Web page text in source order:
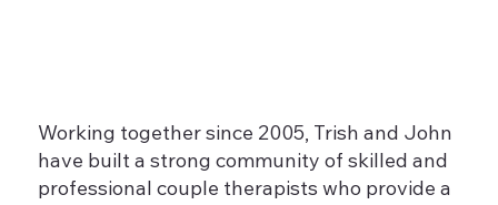
Working together since 2005, Trish and John
have built a strong community of skilled and
professional couple therapists who provide a